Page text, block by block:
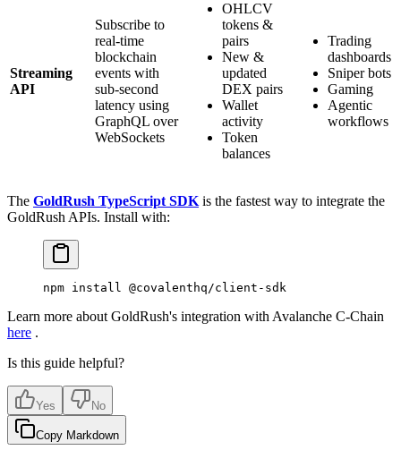
Streaming
API
Subscribe to
real-time
blockchain
events with
sub-second
latency using
GraphQL over
WebSockets
OHLCV
tokens &
pairs
New &
updated
DEX pairs
Wallet
activity
Token
balances
Trading
dashboards
Sniper bots
Gaming
Agentic
workflows
The GoldRush TypeScript SDK is the fastest way to integrate the
GoldRush APIs. Install with:
npm install @covalenthq/client-sdk
Learn more about GoldRush's integration with Avalanche C-Chain
here .
Is this guide helpful?
Yes No
Copy Markdown